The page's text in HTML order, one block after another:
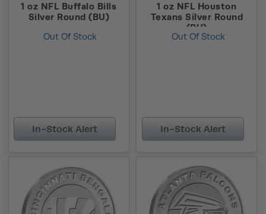
1 oz NFL Buffalo Bills
Silver Round (BU)
Out Of Stock
In-Stock Alert
1 oz NFL Houston
Texans Silver Round
(BU)
Out Of Stock
In-Stock Alert